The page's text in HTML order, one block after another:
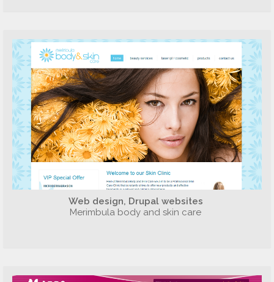
Web design, Drupal websites
Merimbula body and skin care